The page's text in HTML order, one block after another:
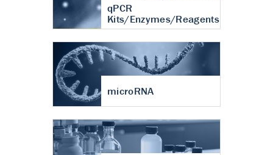
qPCR
Kits/Enzymes/Reagents
microRNA